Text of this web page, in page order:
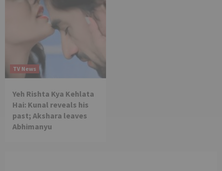
TV News
Yeh Rishta Kya Kehlata
Hai: Kunal reveals his
past; Akshara leaves
Abhimanyu